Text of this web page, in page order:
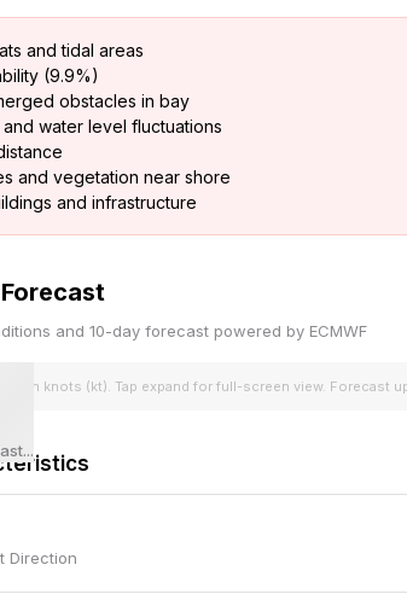
and tidal areas
(9.9%)
obstacles in bay
water level fluctuations
and vegetation near shore
and infrastructure
and 10-day forecast powered by ECMWF
in knots (kt). Tap expand for full-screen view. Forecast
Direction